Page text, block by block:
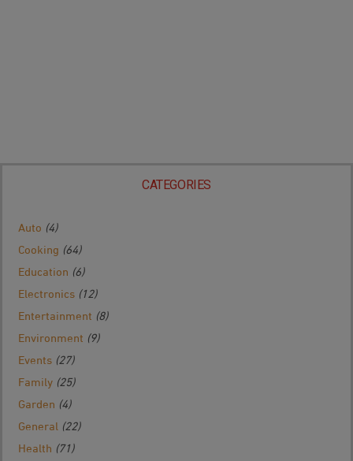
CATEGORIES
Auto (4)
Cooking (64)
Education (6)
Electronics (12)
Entertainment (8)
Environment (9)
Events (27)
Family (25)
Garden (4)
General (22)
Health (71)